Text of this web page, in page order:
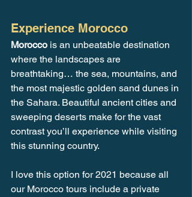
Experience Morocco
Morocco is an unbeatable destination
where the landscapes are
breathtaking… the sea, mountains, and
the most majestic golden sand dunes in
the Sahara. Beautiful ancient cities and
sweeping deserts make for the vast
contrast you’ll experience while visiting
this stunning country.
I love this option for 2021 because all
our Morocco tours include a private